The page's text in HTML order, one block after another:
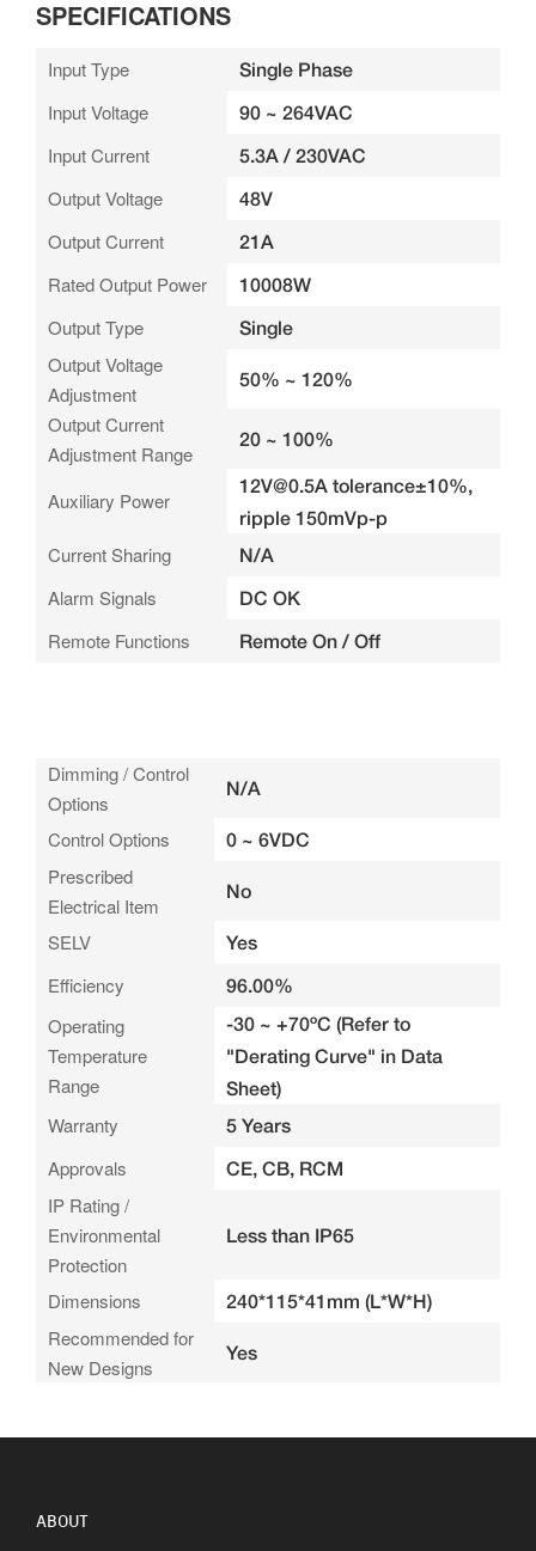
SPECIFICATIONS
Input Type Single Phase
Input Voltage 90 ~ 264VAC
Input Current 5.3A / 230VAC
Output Voltage 48V
Output Current 21A
Rated Output Power 10008W
Output Type Single
Output Voltage
Adjustment
50% ~ 120%
Output Current
Adjustment Range
20 ~ 100%
Auxiliary Power
12V@0.5A tolerance±10%,
ripple 150mVp-p
Current Sharing N/A
Alarm Signals DC OK
Remote Functions Remote On / Off
Dimming / Control
Options
N/A
Control Options 0 ~ 6VDC
Prescribed
Electrical Item
No
SELV Yes
Efficiency 96.00%
Operating
Temperature
Range
-30 ~ +70ºC (Refer to
"Derating Curve" in Data
Sheet)
Warranty 5 Years
Approvals CE, CB, RCM
IP Rating /
Environmental
Protection
Less than IP65
Dimensions 240*115*41mm (L*W*H)
Recommended for
New Designs
Yes
ABOUT